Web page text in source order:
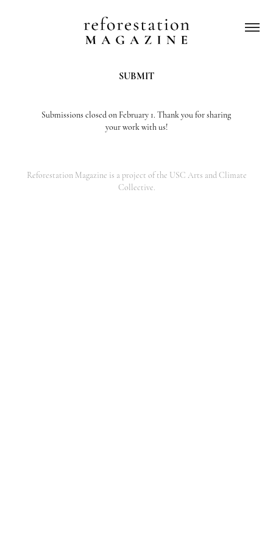
SUBMIT
Submissions closed on February 1. Thank you for sharing
your work with us!
Reforestation Magazine is a project ofthe USC Arts and Climate
Collective.